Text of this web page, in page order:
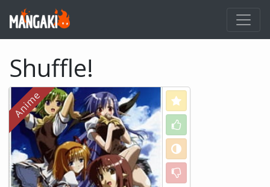
Shuffle!
Love
Like
Neutral
Dislike